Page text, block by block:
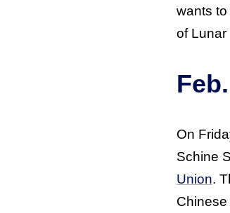
wants
of Lunar
On
Schine
Union.